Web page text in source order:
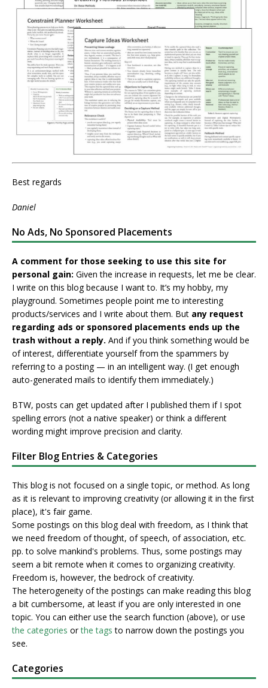
Best regards
Daniel
No Ads, No Sponsored Placements
A comment for those seeking to use this site for
personal gain: Given the increase in requests, let me be clear.
I write on this blog because I want to. It’s my hobby, my
playground. Sometimes people point me to interesting
products/services and I write about them. But any request
regarding ads or sponsored placements ends up the
trash without a reply. And if you think something would be
of interest, differentiate yourself from the spammers by
referring to a posting — in an intelligent way. (I get enough
auto-generated mails to identify them immediately.)
BTW, posts can get updated after I published them if I spot
spelling errors (not a native speaker) or think a different
wording might improve precision and clarity.
Filter Blog Entries & Categories
This blog is not focused on a single topic, or method. As long
as it is relevant to improving creativity (or allowing it in the first
place), it's fair game.
Some postings on this blog deal with freedom, as I think that
we need freedom of thought, of speech, of association, etc.
pp. to solve mankind's problems. Thus, some postings may
seem a bit remote when it comes to organizing creativity.
Freedom is, however, the bedrock of creativity.
The heterogeneity of the postings can make reading this blog
a bit cumbersome, at least if you are only interested in one
topic. You can either use the search function (above), or use
the categories orthe tags to narrow down the postings you
see.
Categories